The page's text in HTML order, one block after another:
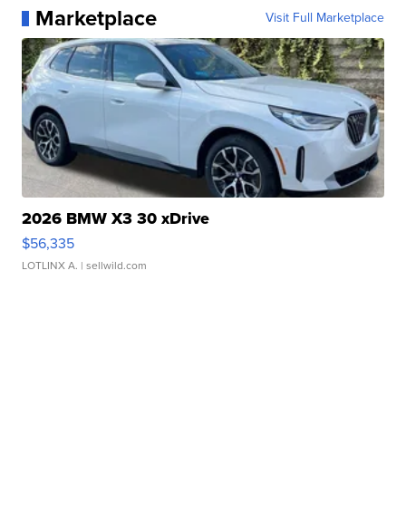
Marketplace Visit Full Marketplace
2026 BMW X3 30 xDrive
$56,335
LOTLINX A. | sellwild.com